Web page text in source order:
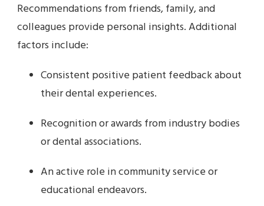
Recommendations from friends, family, and
colleagues provide personal insights. Additional
factors include:
Consistent positive patient feedback about
their dental experiences.
Recognition or awards from industry bodies
or dental associations.
An active role in community service or
educational endeavors.